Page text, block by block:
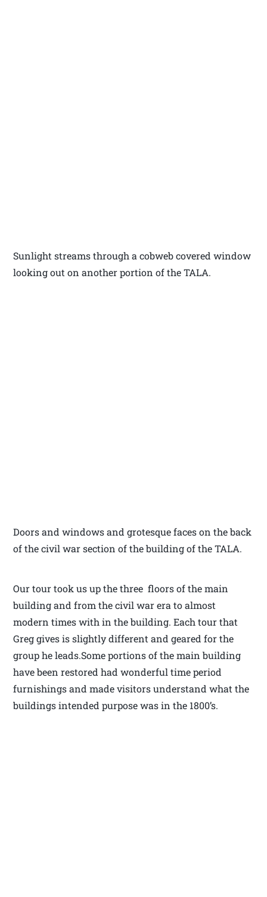
Sunlight streams through a cobweb covered window
looking out on another portion of the TALA.
Doors and windows and grotesque faces on the back
of the civil war section of the building of the TALA.
Our tour took us up the three floors of the main
building and from the civil war era to almost
modern times with in the building. Each tour that
Greg gives is slightly different and geared for the
group he leads.Some portions of the main building
have been restored had wonderful time period
furnishings and made visitors understand what the
buildings intended purpose was in the 1800’s.